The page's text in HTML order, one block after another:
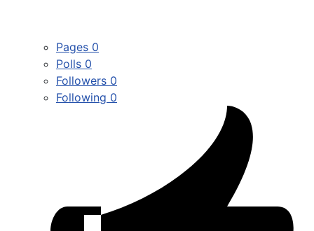
Pages 0
Polls 0
Followers 0
Following 0